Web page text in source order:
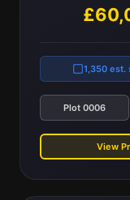
1,350 est.
Plot 0006
View